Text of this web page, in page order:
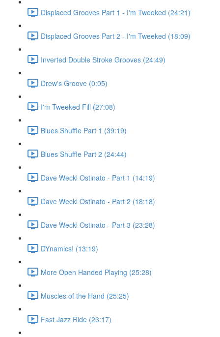
Displaced Grooves Part 1 - I'm Tweeked (24:21)
Displaced Grooves Part 2 - I'm Tweeked (18:09)
Inverted Double Stroke Grooves (24:49)
Drew's Groove (0:05)
I'm Tweeked Fill (27:08)
Blues Shuffle Part 1 (39:19)
Blues Shuffle Part 2 (24:44)
Dave Weckl Ostinato - Part 1 (14:19)
Dave Weckl Ostinato - Part 2 (18:18)
Dave Weckl Ostinato - Part 3 (23:28)
DYnamics! (13:19)
More Open Handed Playing (25:28)
Muscles of the Hand (25:25)
Fast Jazz Ride (23:17)